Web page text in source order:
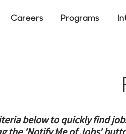
Main
Careers Programs
below to quickly find